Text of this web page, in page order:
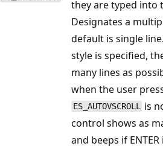
they are typed into
Designates a
default is single
style is specified,
many lines as
when the user
ES_AUTOVSCROLL is
control shows as
and beeps if